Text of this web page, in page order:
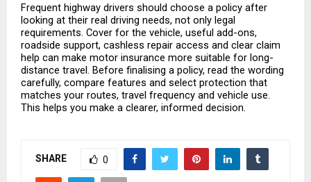
Frequent highway drivers should choose a policy after
looking at their real driving needs, not only legal
requirements. Cover for the vehicle, useful add-ons,
roadside support, cashless repair access and clear claim
help can make motor insurance more suitable for long-
distance travel. Before finalising a policy, read the wording
carefully, compare features and select protection that
matches your routes, travel frequency and vehicle use.
This helps you make a clearer, informed decision.
SHARE 0